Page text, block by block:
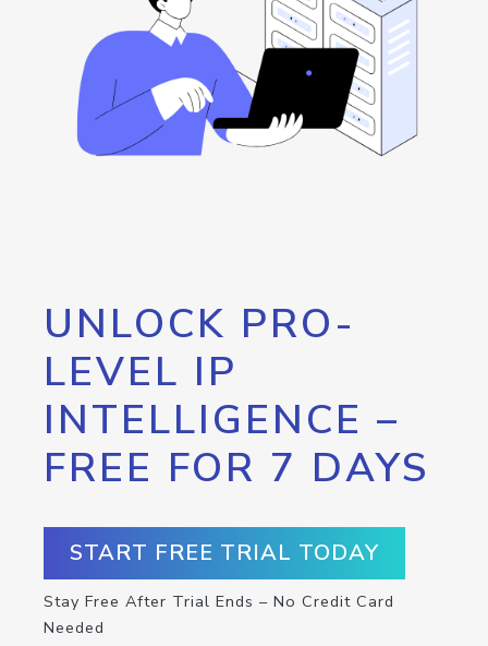
UNLOCK PRO-
LEVEL IP
INTELLIGENCE –
FREE FOR 7 DAYS
START FREE TRIAL TODAY
Stay Free After Trial Ends – No Credit Card
Needed